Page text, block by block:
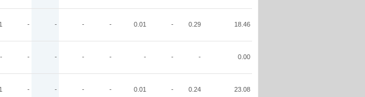
- - - - 0.01 - 0.29 18.46
- - - - - - - - 0.00
- - - - 0.01 - 0.24 23.08